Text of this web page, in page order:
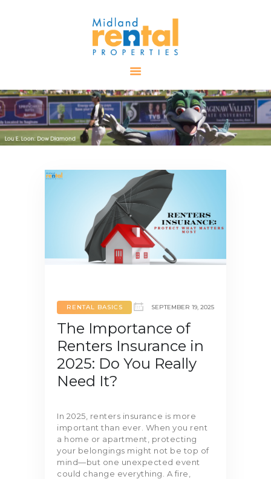
AVAILABLE
PROPERTIES
ALL PROPERTIES
RENTALS
RESOURCES
CONTACT US
RENTAL BASICS SEPTEMBER 19, 2025
The Importance of
Renters Insurance in
2025: Do You Really
Need It?
In 2025, renters insurance is more
important than ever. When you rent
a home or apartment, protecting
your belongings might not be top of
mind—but one unexpected event
could change everything. A fire,